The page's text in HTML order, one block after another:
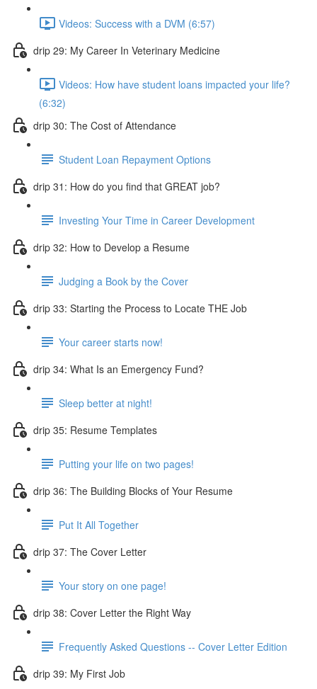
Videos: Success with a DVM (6:57)
drip 29: My Career In Veterinary Medicine
Videos: How have student loans impacted your life?
(6:32)
drip 30: The Cost of Attendance
Student Loan Repayment Options
drip 31: How do you find that GREAT job?
Investing Your Time in Career Development
drip 32: How to Develop a Resume
Judging a Book by the Cover
drip 33: Starting the Process to Locate THE Job
Your career starts now!
drip 34: What Is an Emergency Fund?
Sleep better at night!
drip 35: Resume Templates
Putting your life on two pages!
drip 36: The Building Blocks of Your Resume
Put It All Together
drip 37: The Cover Letter
Your story on one page!
drip 38: Cover Letter the Right Way
Frequently Asked Questions -- Cover Letter Edition
drip 39: My First Job